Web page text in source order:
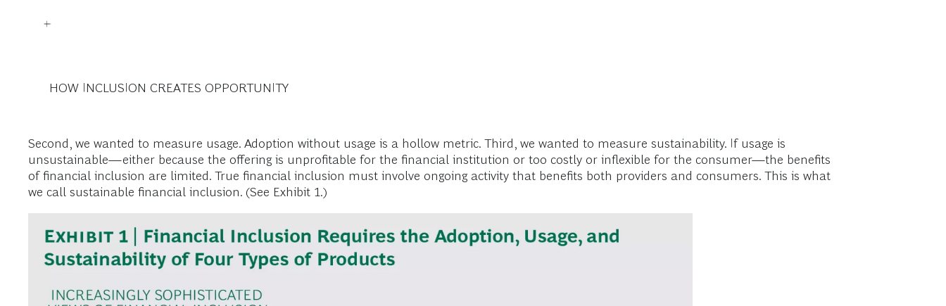
HOW INCLUSION CREATES OPPORTUNITY
Second, we wanted to measure usage. Adoption without usage is a hollow metric. Third, we wanted to measure sustainability. If usage is
unsustainable—either because the offering is unprofitable for the financial institution or too costly or inflexible for the consumer—the benefits
of financial inclusion are limited. True financial inclusion must involve ongoing activity that benefits both providers and consumers. This is what
we call sustainable financial inclusion. (See Exhibit 1.)